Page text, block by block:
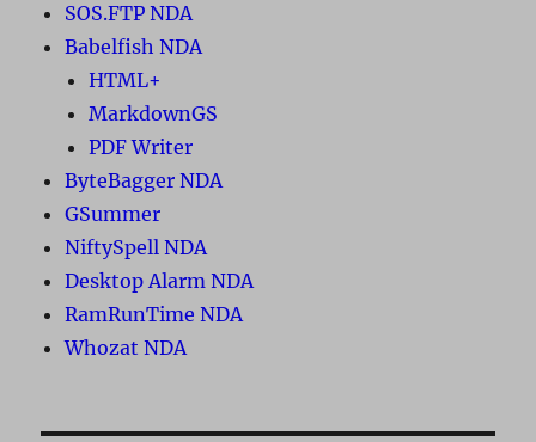
SOS.FTP NDA
Babelfish NDA
HTML+
MarkdownGS
PDF Writer
ByteBagger NDA
GSummer
NiftySpell NDA
Desktop Alarm NDA
RamRunTime NDA
Whozat NDA